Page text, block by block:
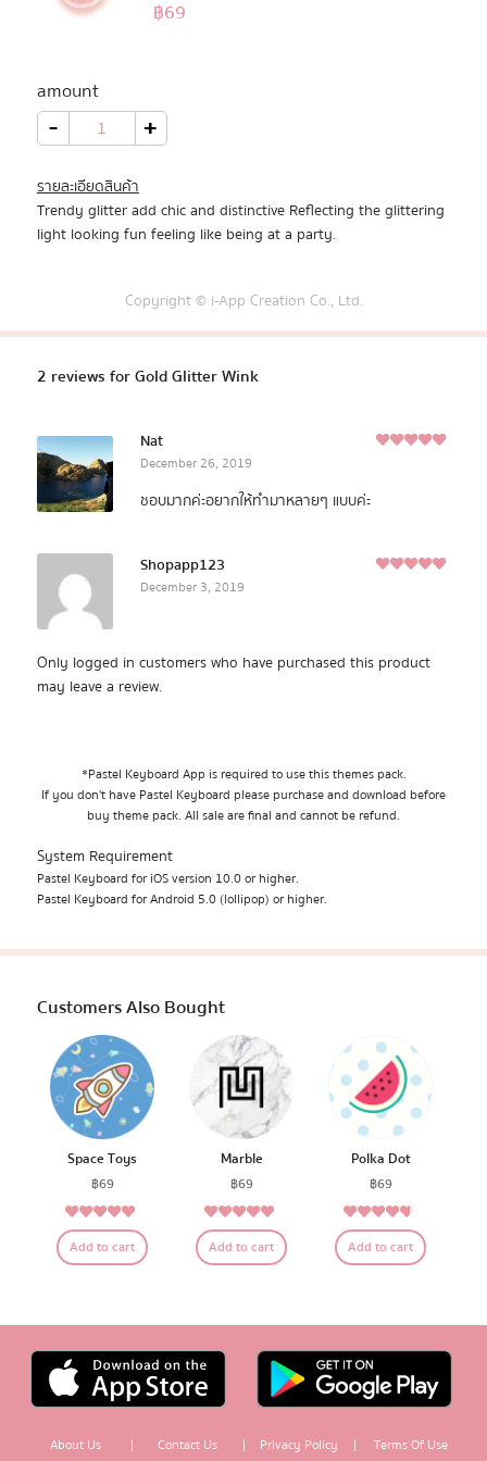
Promotion
Download App
Rated
2
฿69
amount
- Gold
Glitter
Wink +
รายละเอียดสินค้า
Trendy glitter add chic and distinctive Reflecting the glittering
light looking fun feeling like being at a party.
Copyright © i-App Creation Co., Ltd.
2 reviews forGold Glitter Wink
Nat
December 26, 2019
ชอบมากค่ะอยากให้ทำมาหลายๆ แบบค่ะ
Shopapp123
December 3, 2019
Only logged in customers who have purchased this product
may leave a review.
*Pastel Keyboard App is required to use this themes pack.
If you don't have Pastel Keyboard please purchase and download before
buy theme pack. All sale are final and cannot be refund.
System Requirement
Pastel Keyboard for iOS version 10.0 or higher.
Pastel Keyboard for Android 5.0 (lollipop) or higher.
Customers Also Bought
Space Toys
฿69
Rated4.79
out of 5
Add to cart
Marble
฿69
Rated4.68
out of 5
Add to cart
Polka Dot
฿69
Rated4.50
out of 5
Add to cart
About Us | Contact Us | Privacy Policy | Terms Of Use